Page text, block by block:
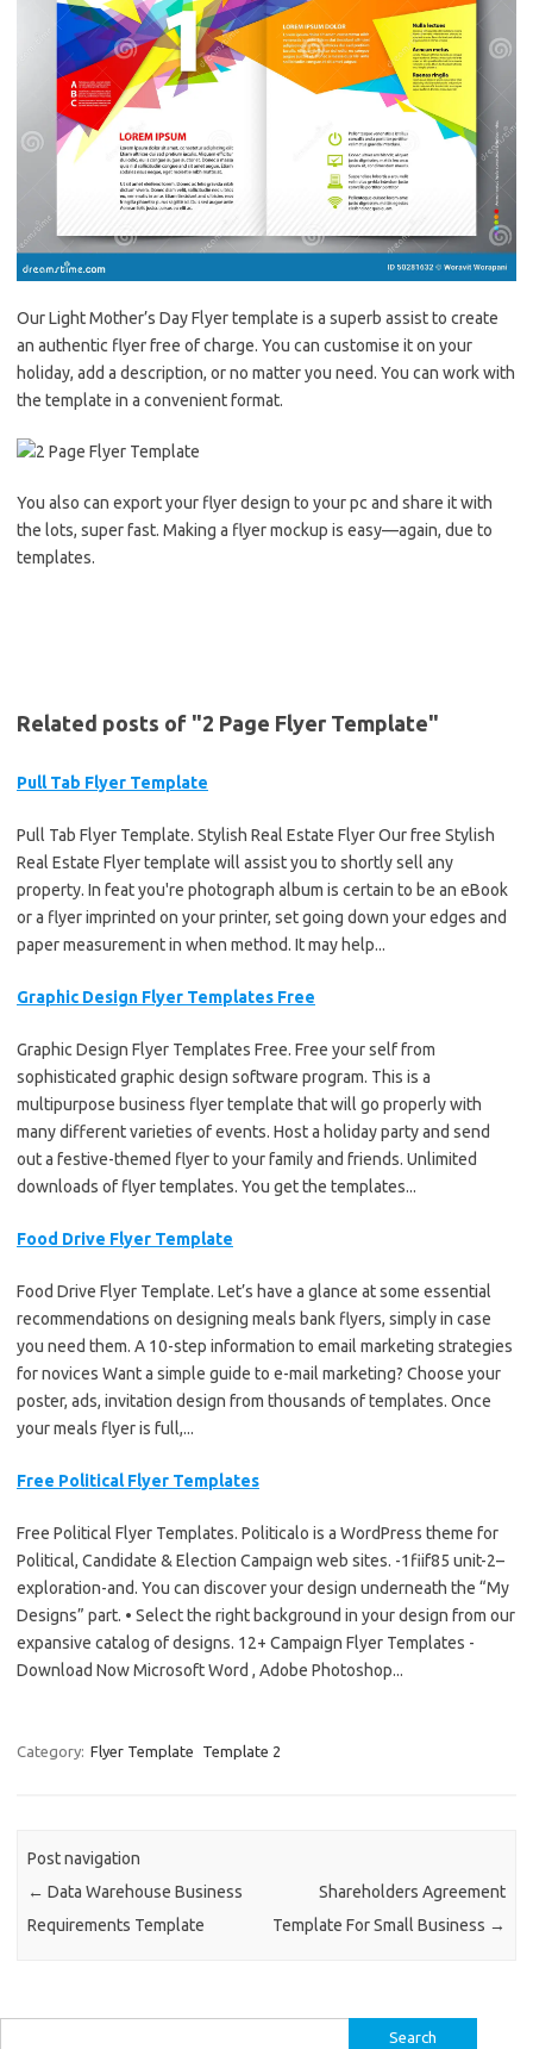
Our Light Mother’s Day Flyer template is a superb assist to create
an authentic flyer free of charge. You can customise it on your
holiday, add a description, or no matter you need. You can work with
the template in a convenient format.
You also can export your flyer design to your pc and share it with
the lots, super fast. Making a flyer mockup is easy—again, due to
templates.
Related posts of "2 Page Flyer Template"
Pull Tab Flyer Template
Pull Tab Flyer Template. Stylish Real Estate Flyer Our free Stylish
Real Estate Flyer template will assist you to shortly sell any
property. In feat you're photograph album is certain to be an eBook
or a flyer imprinted on your printer, set going down your edges and
paper measurement in when method. It may help...
Graphic Design Flyer Templates Free
Graphic Design Flyer Templates Free. Free your self from
sophisticated graphic design software program. This is a
multipurpose business flyer template that will go properly with
many different varieties of events. Host a holiday party and send
out a festive-themed flyer to your family and friends. Unlimited
downloads of flyer templates. You get the templates...
Food Drive Flyer Template
Food Drive Flyer Template. Let’s have a glance at some essential
recommendations on designing meals bank flyers, simply in case
you need them. A 10-step information to email marketing strategies
for novices Want a simple guide to e-mail marketing? Choose your
poster, ads, invitation design from thousands of templates. Once
your meals flyer is full,...
Free Political Flyer Templates
Free Political Flyer Templates. Politicalo is a WordPress theme for
Political, Candidate & Election Campaign web sites. -1fiif85 unit-2–
exploration-and. You can discover your design underneath the “My
Designs” part. • Select the right background in your design from our
expansive catalog of designs. 12+ Campaign Flyer Templates -
Download Now Microsoft Word , Adobe Photoshop...
Category: Flyer Template Template 2
Post navigation
← Data Warehouse Business
Requirements Template
Shareholders Agreement
Template For Small Business →